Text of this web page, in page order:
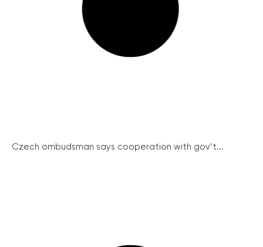
Czech ombudsman says cooperation with gov’t...